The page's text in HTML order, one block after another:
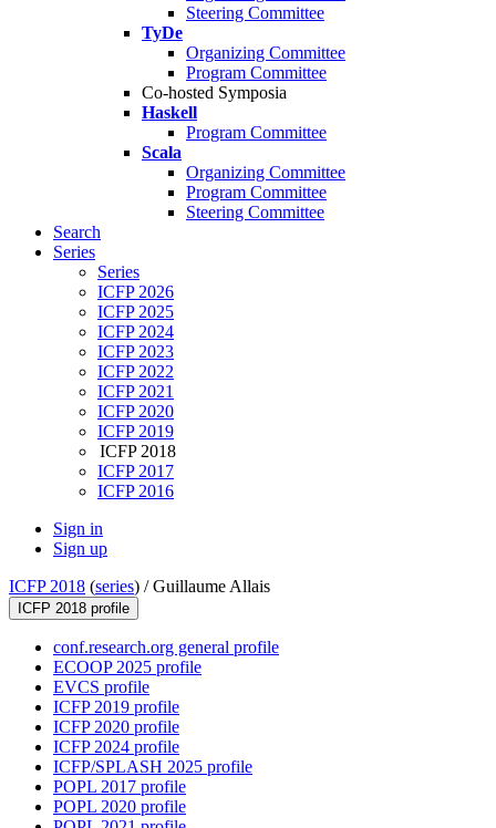
Steering Committee
TyDe
Organizing Committee
Program Committee
Co-hosted Symposia
Haskell
Program Committee
Scala
Organizing Committee
Program Committee
Steering Committee
Search
Series
Series
ICFP 2026
ICFP 2025
ICFP 2024
ICFP 2023
ICFP 2022
ICFP 2021
ICFP 2020
ICFP 2019
ICFP 2018
ICFP 2017
ICFP 2016
Sign in
Sign up
ICFP 2018 (series) /Guillaume Allais
ICFP 2018 profile
conf.research.org general profile
ECOOP 2025 profile
EVCS profile
ICFP 2019 profile
ICFP 2020 profile
ICFP 2024 profile
ICFP/SPLASH 2025 profile
POPL 2017 profile
POPL 2020 profile